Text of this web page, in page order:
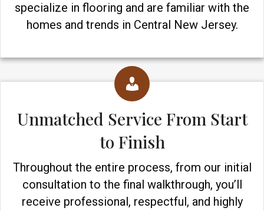
specialize in flooring and are familiar with the
homes and trends in Central New Jersey.
Unmatched Service From Start
to Finish
Throughout the entire process, from our initial
consultation to the final walkthrough, you’ll
receive professional, respectful, and highly